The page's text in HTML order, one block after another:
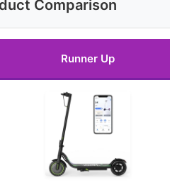
Comparison
Runner Up